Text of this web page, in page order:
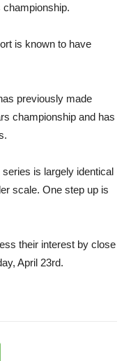
is known to have
previously made
championship and has
is largely identical
scale. One step up is
their interest by close
April 23rd.